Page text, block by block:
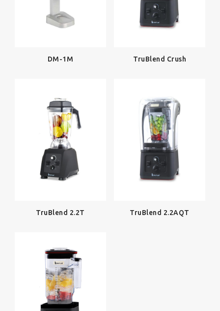
DM-1M TruBlend Crush
TruBlend 2.2T TruBlend 2.2AQT